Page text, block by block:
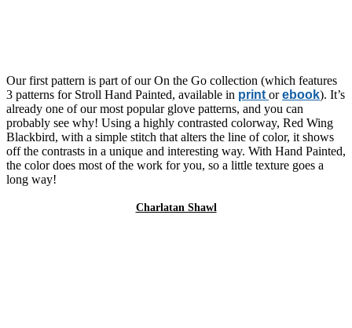
Our first pattern is part of our On the Go collection (which features
3 patterns for Stroll Hand Painted, available in print orebook). It’s
already one of our most popular glove patterns, and you can
probably see why! Using a highly contrasted colorway, Red Wing
Blackbird, with a simple stitch that alters the line of color, it shows
off the contrasts in a unique and interesting way. With Hand Painted,
the color does most of the work for you, so a little texture goes a
long way!
Charlatan Shawl